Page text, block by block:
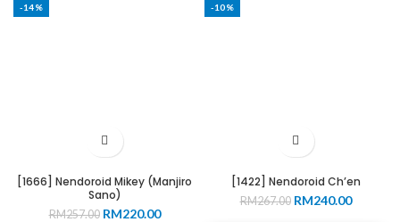
-14%
[1666] Nendoroid Mikey (Manjiro
Sano)
RM257.00 Original
RM220.00Current
-10%
[1422] Nendoroid Ch’en
RM267.00 Original
RM240.00Current